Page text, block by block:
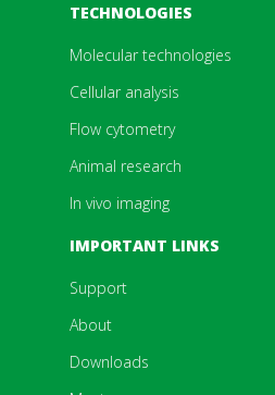
TECHNOLOGIES
Molecular technologies
Cellular analysis
Flow cytometry
Animal research
In vivo imaging
IMPORTANT LINKS
Support
About
Downloads